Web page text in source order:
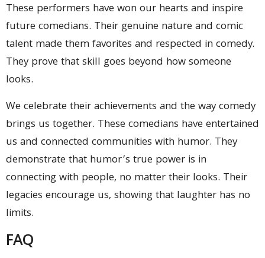
These performers have won our hearts and inspire
future comedians. Their genuine nature and comic
talent made them favorites and respected in comedy.
They prove that skill goes beyond how someone
looks.
We celebrate their achievements and the way comedy
brings us together. These comedians have entertained
us and connected communities with humor. They
demonstrate that humor’s true power is in
connecting with people, no matter their looks. Their
legacies encourage us, showing that laughter has no
limits.
FAQ